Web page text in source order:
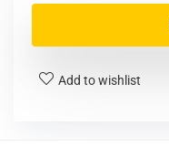
Add to wishlist